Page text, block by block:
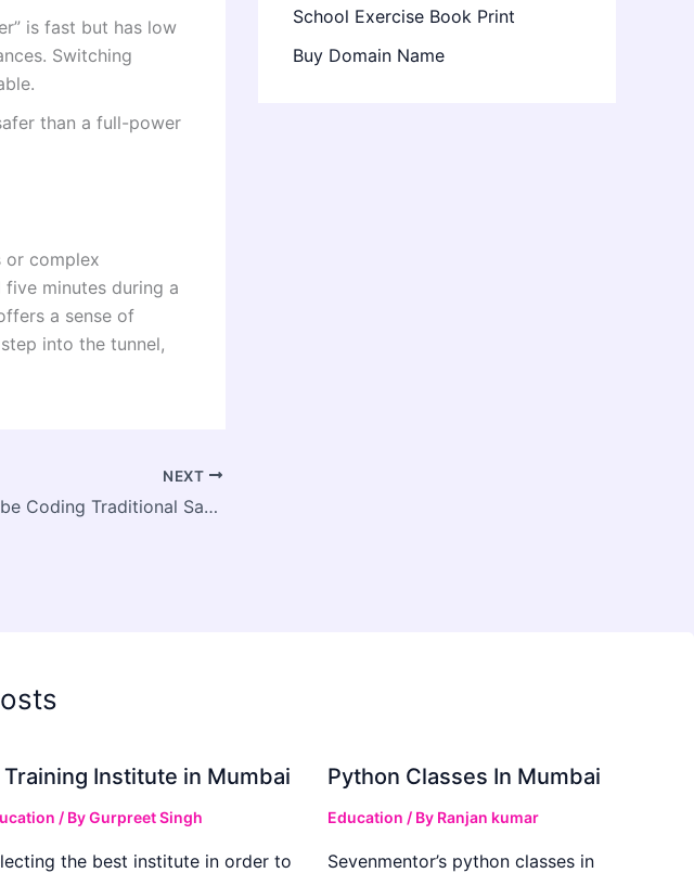
is fast but has low
Switching
than a full-power
or complex
minutes during a
a sense of
into the tunnel,
NEXT
Adapting to Vibe Coding Traditional SaaS in MarTech
School Exercise Book Print
Buy Domain Name
Training Institute in Mumbai
/ ByGurpreet Singh
the best institute in order to
Python Classes In Mumbai
Education / By Ranjan kumar
Sevenmentor’s python classes in